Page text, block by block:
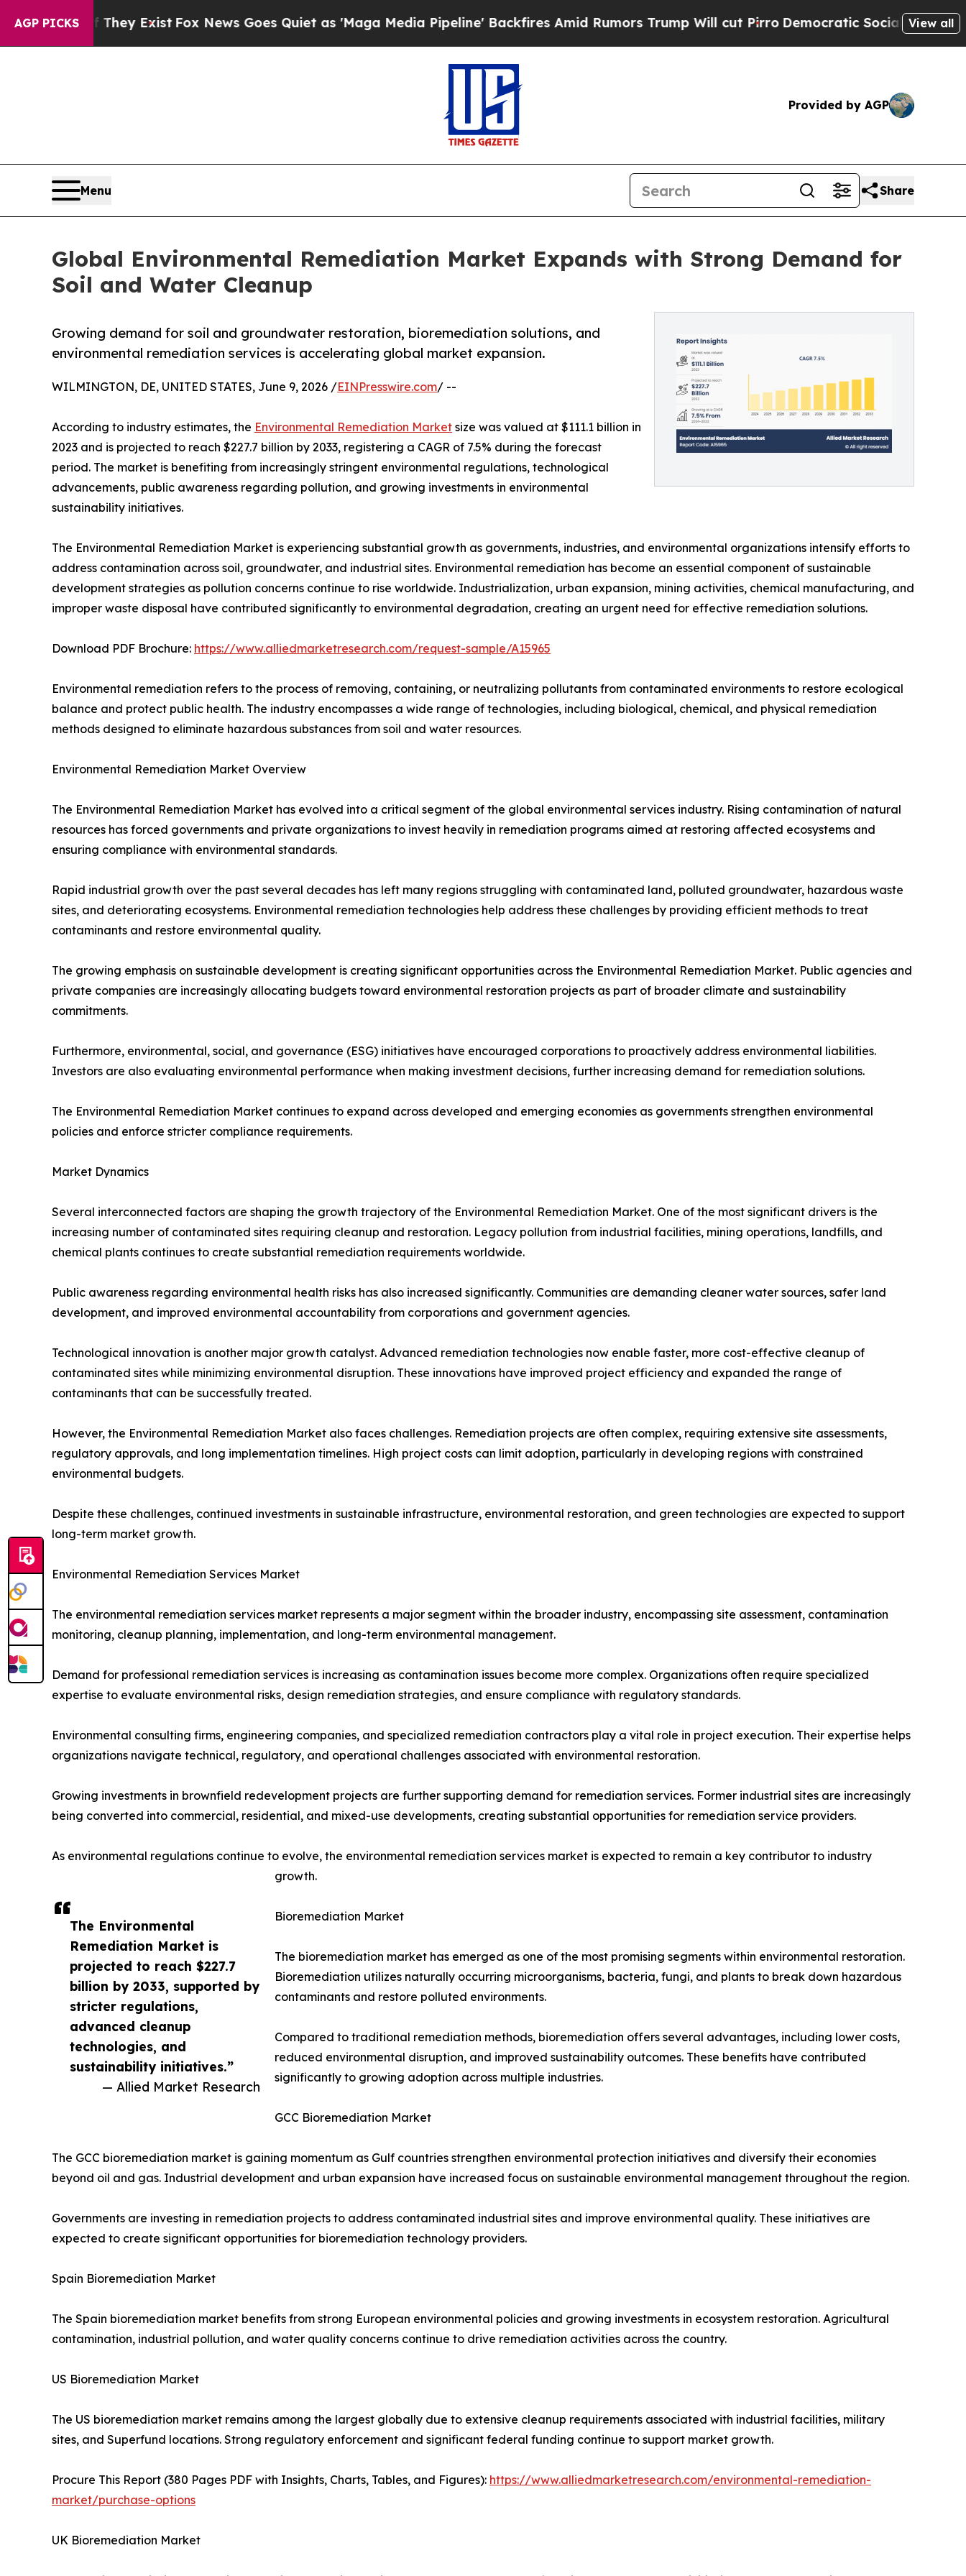
AGP PICKS
They Exist Fox News Goes Quiet as 'Maga Media Pipeline' Backfires Amid Rumors Trump Will cut PirroDemocratic Socialists of AmericaView all
Provided by AGP
Menu Share
Global Environmental Remediation Market Expands with Strong Demand for
Soil and Water Cleanup
Growing demand for soil and groundwater restoration, bioremediation solutions, and
environmental remediation services is accelerating global market expansion.
The Environmental
Remediation Market is
projected to reach $227.7
billion by 2033, supported by
stricter regulations,
advanced cleanup
technologies, and
sustainability initiatives.”
— Allied Market Research
WILMINGTON, DE, UNITED STATES, June 9, 2026 /EINPresswire.com/ --
According to industry estimates, the Environmental Remediation Market size was valued at $111.1 billion in
2023 and is projected to reach $227.7 billion by 2033, registering a CAGR of 7.5% during the forecast
period. The market is benefiting from increasingly stringent environmental regulations, technological
advancements, public awareness regarding pollution, and growing investments in environmental
sustainability initiatives.
The Environmental Remediation Market is experiencing substantial growth as governments, industries, and environmental organizations intensify efforts to
address contamination across soil, groundwater, and industrial sites. Environmental remediation has become an essential component of sustainable
development strategies as pollution concerns continue to rise worldwide. Industrialization, urban expansion, mining activities, chemical manufacturing, and
improper waste disposal have contributed significantly to environmental degradation, creating an urgent need for effective remediation solutions.
Download PDF Brochure: https://www.alliedmarketresearch.com/request-sample/A15965
Environmental remediation refers to the process of removing, containing, or neutralizing pollutants from contaminated environments to restore ecological
balance and protect public health. The industry encompasses a wide range of technologies, including biological, chemical, and physical remediation
methods designed to eliminate hazardous substances from soil and water resources.
Environmental Remediation Market Overview
The Environmental Remediation Market has evolved into a critical segment of the global environmental services industry. Rising contamination of natural
resources has forced governments and private organizations to invest heavily in remediation programs aimed at restoring affected ecosystems and
ensuring compliance with environmental standards.
Rapid industrial growth over the past several decades has left many regions struggling with contaminated land, polluted groundwater, hazardous waste
sites, and deteriorating ecosystems. Environmental remediation technologies help address these challenges by providing efficient methods to treat
contaminants and restore environmental quality.
The growing emphasis on sustainable development is creating significant opportunities across the Environmental Remediation Market. Public agencies and
private companies are increasingly allocating budgets toward environmental restoration projects as part of broader climate and sustainability
commitments.
Furthermore, environmental, social, and governance (ESG) initiatives have encouraged corporations to proactively address environmental liabilities.
Investors are also evaluating environmental performance when making investment decisions, further increasing demand for remediation solutions.
The Environmental Remediation Market continues to expand across developed and emerging economies as governments strengthen environmental
policies and enforce stricter compliance requirements.
Market Dynamics
Several interconnected factors are shaping the growth trajectory of the Environmental Remediation Market. One of the most significant drivers is the
increasing number of contaminated sites requiring cleanup and restoration. Legacy pollution from industrial facilities, mining operations, landfills, and
chemical plants continues to create substantial remediation requirements worldwide.
Public awareness regarding environmental health risks has also increased significantly. Communities are demanding cleaner water sources, safer land
development, and improved environmental accountability from corporations and government agencies.
Technological innovation is another major growth catalyst. Advanced remediation technologies now enable faster, more cost-effective cleanup of
contaminated sites while minimizing environmental disruption. These innovations have improved project efficiency and expanded the range of
contaminants that can be successfully treated.
However, the Environmental Remediation Market also faces challenges. Remediation projects are often complex, requiring extensive site assessments,
regulatory approvals, and long implementation timelines. High project costs can limit adoption, particularly in developing regions with constrained
environmental budgets.
Despite these challenges, continued investments in sustainable infrastructure, environmental restoration, and green technologies are expected to support
long-term market growth.
Environmental Remediation Services Market
The environmental remediation services market represents a major segment within the broader industry, encompassing site assessment, contamination
monitoring, cleanup planning, implementation, and long-term environmental management.
Demand for professional remediation services is increasing as contamination issues become more complex. Organizations often require specialized
expertise to evaluate environmental risks, design remediation strategies, and ensure compliance with regulatory standards.
Environmental consulting firms, engineering companies, and specialized remediation contractors play a vital role in project execution. Their expertise helps
organizations navigate technical, regulatory, and operational challenges associated with environmental restoration.
Growing investments in brownfield redevelopment projects are further supporting demand for remediation services. Former industrial sites are increasingly
being converted into commercial, residential, and mixed-use developments, creating substantial opportunities for remediation service providers.
As environmental regulations continue to evolve, the environmental remediation services market is expected to remain a key contributor to industry
growth.
Bioremediation Market
The bioremediation market has emerged as one of the most promising segments within environmental restoration.
Bioremediation utilizes naturally occurring microorganisms, bacteria, fungi, and plants to break down hazardous
contaminants and restore polluted environments.
Compared to traditional remediation methods, bioremediation offers several advantages, including lower costs,
reduced environmental disruption, and improved sustainability outcomes. These benefits have contributed
significantly to growing adoption across multiple industries.
GCC Bioremediation Market
The GCC bioremediation market is gaining momentum as Gulf countries strengthen environmental protection initiatives and diversify their economies
beyond oil and gas. Industrial development and urban expansion have increased focus on sustainable environmental management throughout the region.
Governments are investing in remediation projects to address contaminated industrial sites and improve environmental quality. These initiatives are
expected to create significant opportunities for bioremediation technology providers.
Spain Bioremediation Market
The Spain bioremediation market benefits from strong European environmental policies and growing investments in ecosystem restoration. Agricultural
contamination, industrial pollution, and water quality concerns continue to drive remediation activities across the country.
US Bioremediation Market
The US bioremediation market remains among the largest globally due to extensive cleanup requirements associated with industrial facilities, military
sites, and Superfund locations. Strong regulatory enforcement and significant federal funding continue to support market growth.
Procure This Report (380 Pages PDF with Insights, Charts, Tables, and Figures): https://www.alliedmarketresearch.com/environmental-remediation-
market/purchase-options
UK Bioremediation Market